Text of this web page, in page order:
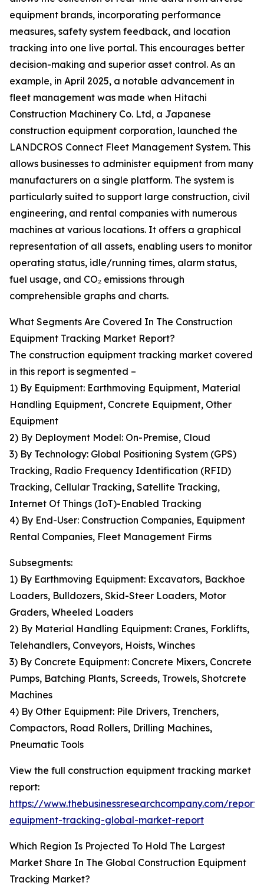
equipment brands, incorporating performance
measures, safety system feedback, and location
tracking into one live portal. This encourages better
decision-making and superior asset control. As an
example, in April 2025, a notable advancement in
fleet management was made when Hitachi
Construction Machinery Co. Ltd, a Japanese
construction equipment corporation, launched the
LANDCROS Connect Fleet Management System. This
allows businesses to administer equipment from many
manufacturers on a single platform. The system is
particularly suited to support large construction, civil
engineering, and rental companies with numerous
machines at various locations. It offers a graphical
representation of all assets, enabling users to monitor
operating status, idle/running times, alarm status,
fuel usage, and CO₂ emissions through
comprehensible graphs and charts.
What Segments Are Covered In The Construction
Equipment Tracking Market Report?
The construction equipment tracking market covered
in this report is segmented –
1) By Equipment: Earthmoving Equipment, Material
Handling Equipment, Concrete Equipment, Other
Equipment
2) By Deployment Model: On-Premise, Cloud
3) By Technology: Global Positioning System (GPS)
Tracking, Radio Frequency Identification (RFID)
Tracking, Cellular Tracking, Satellite Tracking,
Internet Of Things (IoT)-Enabled Tracking
4) By End-User: Construction Companies, Equipment
Rental Companies, Fleet Management Firms
Subsegments:
1) By Earthmoving Equipment: Excavators, Backhoe
Loaders, Bulldozers, Skid-Steer Loaders, Motor
Graders, Wheeled Loaders
2) By Material Handling Equipment: Cranes, Forklifts,
Telehandlers, Conveyors, Hoists, Winches
3) By Concrete Equipment: Concrete Mixers, Concrete
Pumps, Batching Plants, Screeds, Trowels, Shotcrete
Machines
4) By Other Equipment: Pile Drivers, Trenchers,
Compactors, Road Rollers, Drilling Machines,
Pneumatic Tools
View the full construction equipment tracking market
report:
https://www.thebusinessresearchcompany.com/
equipment-tracking-global-market-report
Which Region Is Projected To Hold The Largest
Market Share In The Global Construction Equipment
Tracking Market?